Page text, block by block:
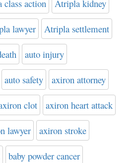
action Atripla kidney
lawyer Atripla settlement
auto injury
auto safety axiron attorney
clot axiron heart attack
lawyer axiron stroke
baby powder cancer